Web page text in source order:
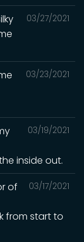
03/27/2021
03/23/2021
03/19/2021
inside out.
03/17/2021
of
from start to